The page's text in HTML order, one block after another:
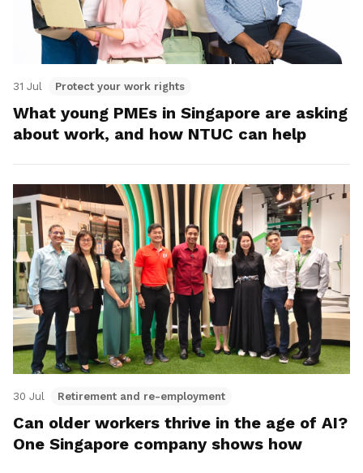
31 Jul Protect your work rights
What young PMEs in Singapore are asking
about work, and how NTUC can help
30 Jul Retirement and re-employment
Can older workers thrive in the age of AI?
One Singapore company shows how